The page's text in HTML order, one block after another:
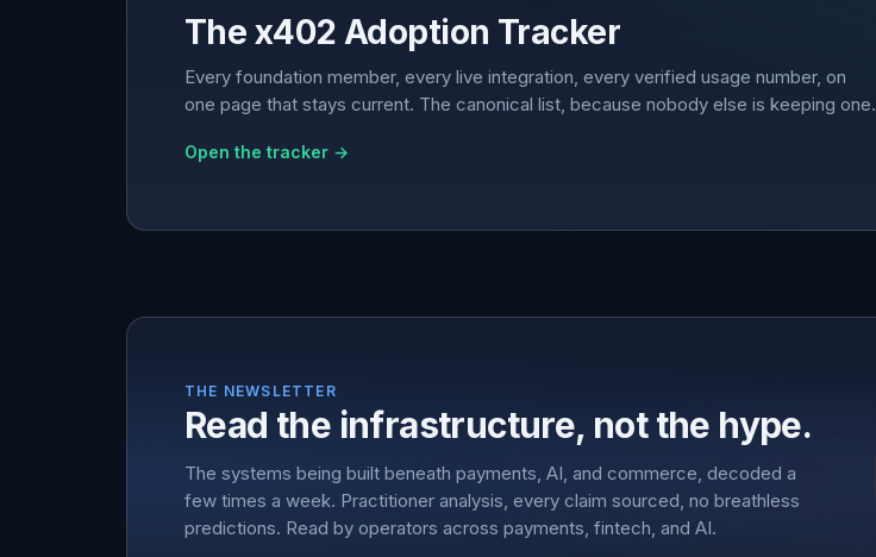
The x402 Adoption Tracker
Every foundation member, every live integration, every verified usage number, on
one page that stays current. The canonical list, because nobody else is keeping one.
Open the tracker →
THE NEWSLETTER
Read the infrastructure, not the hype.
The systems being built beneath payments, AI, and commerce, decoded a
few times a week. Practitioner analysis, every claim sourced, no breathless
predictions. Read by operators across payments, fintech, and AI.